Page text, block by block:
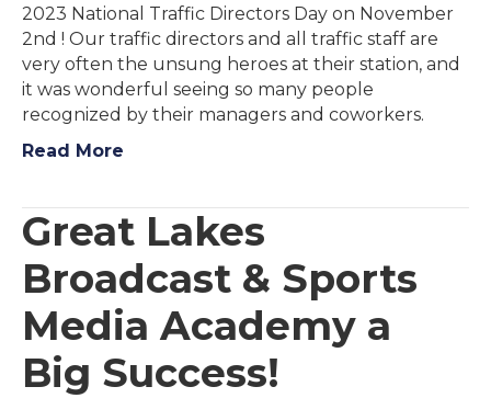
2023 National Traffic Directors Day on November
2nd ! Our traffic directors and all traffic staff are
very often the unsung heroes at their station, and
it was wonderful seeing so many people
recognized by their managers and coworkers.
Read More
Great Lakes
Broadcast & Sports
Media Academy a
Big Success!